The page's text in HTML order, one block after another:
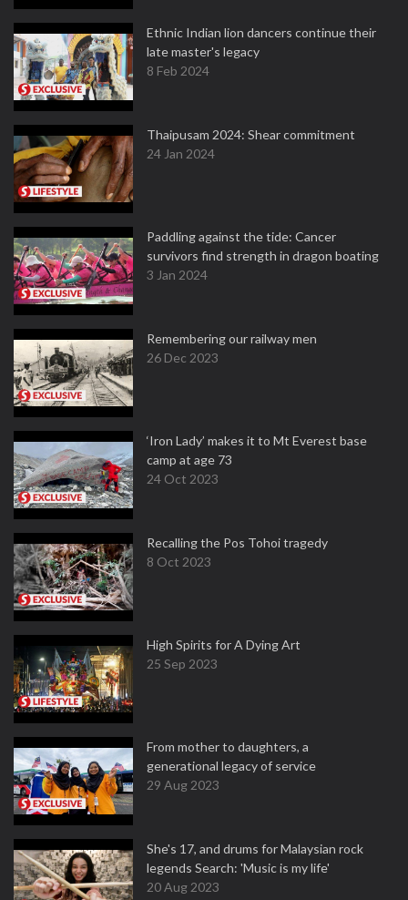
Ethnic Indian lion dancers continue their
late master's legacy
8 Feb 2024
Thaipusam 2024: Shear commitment
24 Jan 2024
Paddling against the tide: Cancer
survivors find strength in dragon boating
3 Jan 2024
Remembering our railway men
26 Dec 2023
‘Iron Lady’ makes it to Mt Everest base
camp at age 73
24 Oct 2023
Recalling the Pos Tohoi tragedy
8 Oct 2023
High Spirits for A Dying Art
25 Sep 2023
From mother to daughters, a
generational legacy of service
29 Aug 2023
She's 17, and drums for Malaysian rock
legends Search: 'Music is my life'
20 Aug 2023